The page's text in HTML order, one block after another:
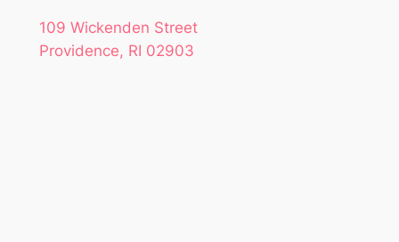
109 Wickenden Street
Providence, RI 02903